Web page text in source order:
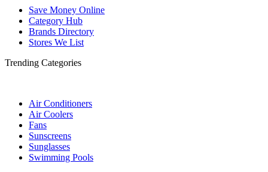
Save Money Online
Category Hub
Brands Directory
Stores We List
Trending Categories
Air Conditioners
Air Coolers
Fans
Sunscreens
Sunglasses
Swimming Pools